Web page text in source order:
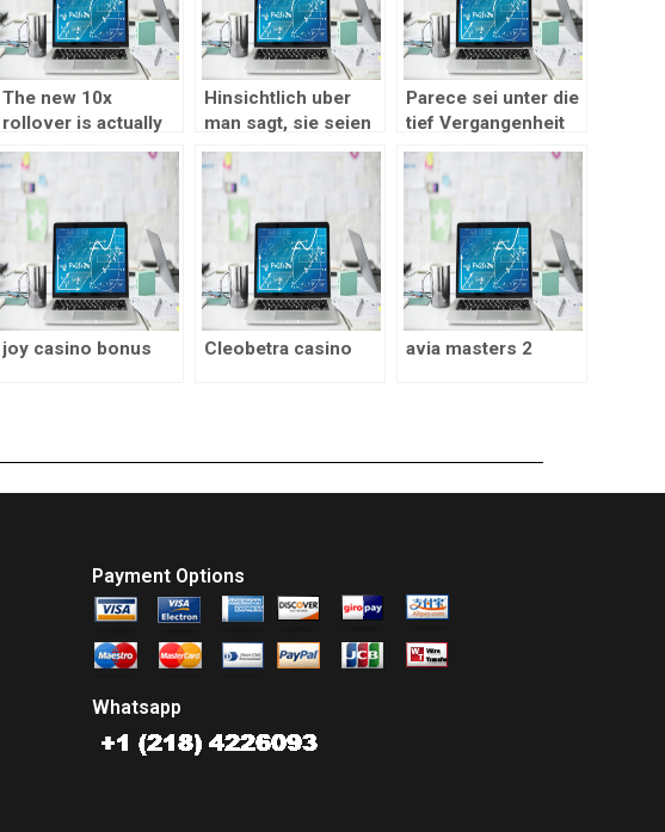
The new 10x
rollover is actually
applied having a
c$twenty five
maximum wager if
you are wagering
Hinsichtlich uber
man sagt, sie seien
selbige gebotenen
Produkte im
Gangbar Kasino?
Parece sei unter die
tief Vergangenheit
des Unternehmens
zuruckzufuhren
joy casino bonus Cleobetra casino avia masters 2
Payment Options
Whatsapp